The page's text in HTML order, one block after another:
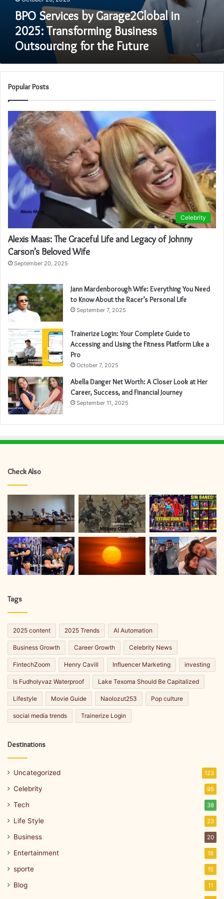
BPO Services by Garage2Global in
2025: Transforming Business
Outsourcing for the Future
Popular Posts
Celebrity
Alexis Maas: The Graceful Life and Legacy of Johnny
Carson’s Beloved Wife
September 20, 2025
Jann Mardenborough Wife: Everything You Need
to Know About the Racer’s Personal Life
September 7, 2025
Trainerize Login: Your Complete Guide to
Accessing and Using the Fitness Platform Like a
Pro
October 7, 2025
Abella Danger Net Worth: A Closer Look at Her
Career, Success, and Financial Journey
September 11, 2025
Check Also
Tags
2025 content 2025 Trends AI Automation
Business Growth Career Growth Celebrity News
FintechZoom Henry Cavill Influencer Marketing investing
Is Fudholyvaz Waterproof Lake Texoma Should Be Capitalized
Lifestyle Movie Guide Naolozut253 Pop culture
social media trends Trainerize Login
Destinations
Uncategorized 123
Celebrity 95
Tech 38
Life Style 23
Business 20
Entertainment 18
sporte 15
Blog 11